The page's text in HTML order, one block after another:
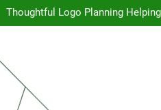
Thoughtful Logo Planning
First
Seamless Download
Understanding Search